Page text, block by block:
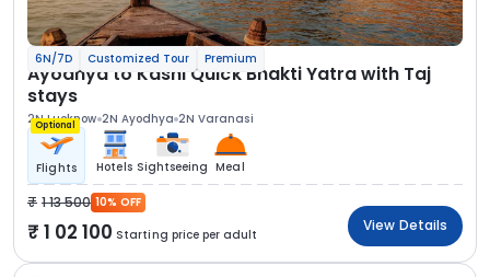
6N/7D Customized Tour Premium
Ayodhya to Kashi Quick Bhakti Yatra with Taj
stays
2N Lucknow 2N Ayodhya 2N Varanasi
Optional
Flights Hotels Sightseeing Meal
1 13 500 10% OFF
1 02 100 Starting price per adult
View Details